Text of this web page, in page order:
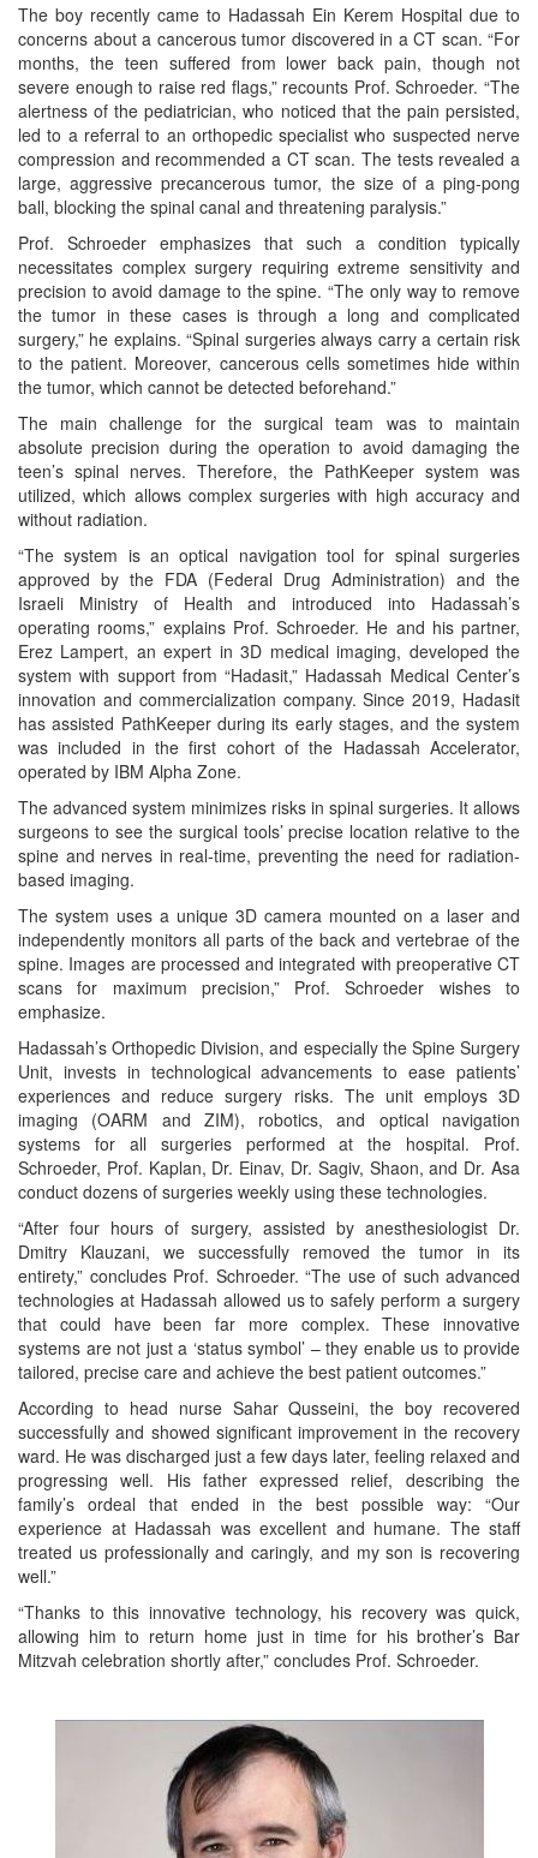
The boy recently came to Hadassah Ein Kerem Hospital due to
concerns about a cancerous tumor discovered in a CT scan. “For
months, the teen suffered from lower back pain, though not
severe enough to raise red flags,” recounts Prof. Schroeder. “The
alertness of the pediatrician, who noticed that the pain persisted,
led to a referral to an orthopedic specialist who suspected nerve
compression and recommended a CT scan. The tests revealed a
large, aggressive precancerous tumor, the size of a ping-pong
ball, blocking the spinal canal and threatening paralysis.”
Prof. Schroeder emphasizes that such a condition typically
necessitates complex surgery requiring extreme sensitivity and
precision to avoid damage to the spine. “The only way to remove
the tumor in these cases is through a long and complicated
surgery,” he explains. “Spinal surgeries always carry a certain risk
to the patient. Moreover, cancerous cells sometimes hide within
the tumor, which cannot be detected beforehand.”
The main challenge for the surgical team was to maintain
absolute precision during the operation to avoid damaging the
teen’s spinal nerves. Therefore, the PathKeeper system was
utilized, which allows complex surgeries with high accuracy and
without radiation.
“The system is an optical navigation tool for spinal surgeries
approved by the FDA (Federal Drug Administration) and the
Israeli Ministry of Health and introduced into Hadassah’s
operating rooms,” explains Prof. Schroeder. He and his partner,
Erez Lampert, an expert in 3D medical imaging, developed the
system with support from “Hadasit,” Hadassah Medical Center’s
innovation and commercialization company. Since 2019, Hadasit
has assisted PathKeeper during its early stages, and the system
was included in the first cohort of the Hadassah Accelerator,
operated by IBM Alpha Zone.
The advanced system minimizes risks in spinal surgeries. It allows
surgeons to see the surgical tools’ precise location relative to the
spine and nerves in real-time, preventing the need for radiation-
based imaging.
The system uses a unique 3D camera mounted on a laser and
independently monitors all parts of the back and vertebrae of the
spine. Images are processed and integrated with preoperative CT
scans for maximum precision,” Prof. Schroeder wishes to
emphasize.
Hadassah’s Orthopedic Division, and especially the Spine Surgery
Unit, invests in technological advancements to ease patients’
experiences and reduce surgery risks. The unit employs 3D
imaging (OARM and ZIM), robotics, and optical navigation
systems for all surgeries performed at the hospital. Prof.
Schroeder, Prof. Kaplan, Dr. Einav, Dr. Sagiv, Shaon, and Dr. Asa
conduct dozens of surgeries weekly using these technologies.
“After four hours of surgery, assisted by anesthesiologist Dr.
Dmitry Klauzani, we successfully removed the tumor in its
entirety,” concludes Prof. Schroeder. “The use of such advanced
technologies at Hadassah allowed us to safely perform a surgery
that could have been far more complex. These innovative
systems are not just a ‘status symbol’ – they enable us to provide
tailored, precise care and achieve the best patient outcomes.”
According to head nurse Sahar Qusseini, the boy recovered
successfully and showed significant improvement in the recovery
ward. He was discharged just a few days later, feeling relaxed and
progressing well. His father expressed relief, describing the
family’s ordeal that ended in the best possible way: “Our
experience at Hadassah was excellent and humane. The staff
treated us professionally and caringly, and my son is recovering
well.”
“Thanks to this innovative technology, his recovery was quick,
allowing him to return home just in time for his brother’s Bar
Mitzvah celebration shortly after,” concludes Prof. Schroeder.